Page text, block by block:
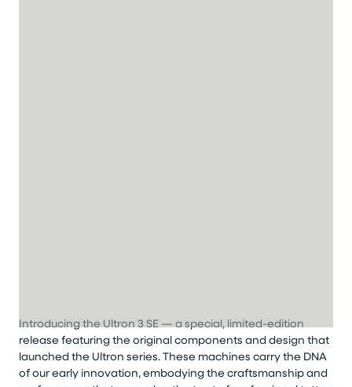
Introducing the Ultron 3 SE — a special, limited-edition
release featuring the original components and design that
launched the Ultron series. These machines carry the DNA
of our early innovation, embodying the craftsmanship and